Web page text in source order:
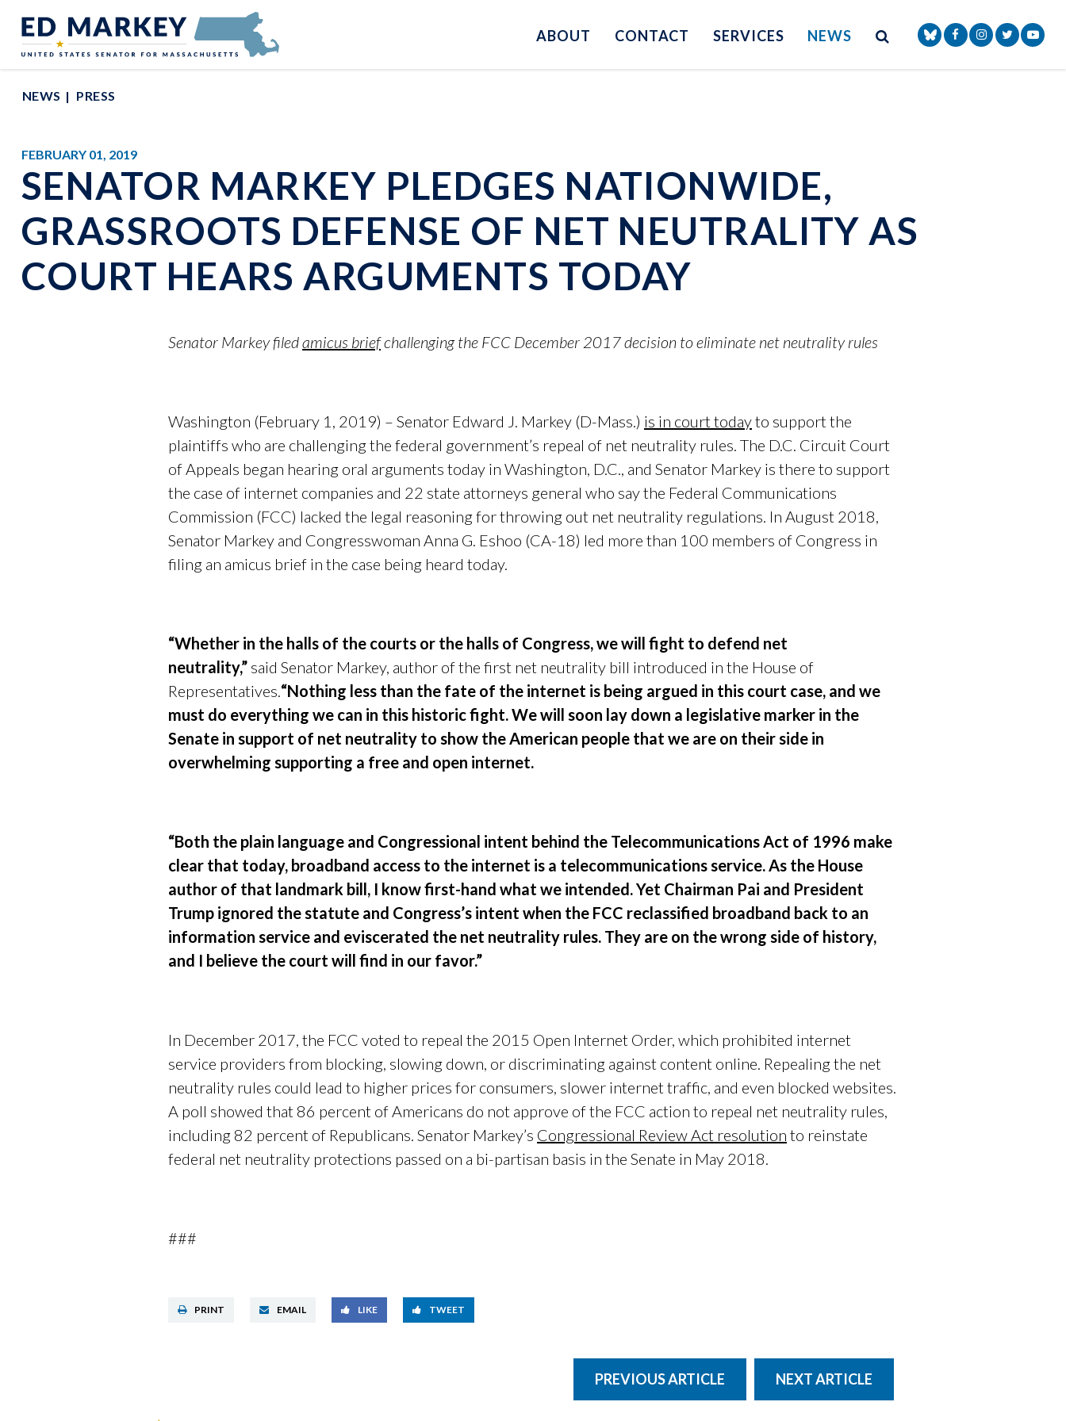
Senator Edward Markey of Massachusetts
ABOUT CONTACT SERVICES NEWS SEARCH BUTTON
Site Search
NAV SEARCH
Senator Markey
SenatorSenator
NEWS PRESS
FEBRUARY 01, 2019
SENATOR MARKEY PLEDGES NATIONWIDE,
GRASSROOTS DEFENSE OF NET NEUTRALITY AS
COURT HEARS ARGUMENTS TODAY
Senator Markey filedamicus briefchallenging the FCC December 2017 decision to eliminate net neutrality rules
Washington (February 1, 2019) – Senator Edward J. Markey (D-Mass.) is in court todayto support the
plaintiffs who are challenging the federal government’s repeal of net neutrality rules. The D.C. Circuit Court
of Appeals began hearing oral arguments today in Washington, D.C., and Senator Markey is there to support
the case of internet companies and 22 state attorneys general who say the Federal Communications
Commission (FCC) lacked the legal reasoning for throwing out net neutrality regulations. In August 2018,
Senator Markey and Congresswoman Anna G. Eshoo (CA-18) led more than 100 members of Congress in
filing an amicus brief in the case being heard today.
“Whether in the halls of the courts or the halls of Congress, we will fight to defend net
neutrality,” said Senator Markey, author of the first net neutrality bill introduced in the House of
Representatives.“Nothing less than the fate of the internet is being argued in this court case, and we
must do everything we can in this historic fight. We will soon lay down a legislative marker in the
Senate in support of net neutrality to show the American people that we are on their side in
overwhelming supporting a free and open internet.
“Both the plain language and Congressional intent behind the Telecommunications Act of 1996 make
clear that today, broadband access to the internet is a telecommunications service. As the House
author of that landmark bill, I know first-hand what we intended. Yet Chairman Pai and President
Trump ignored the statute and Congress’s intent when the FCC reclassified broadband back to an
information service and eviscerated the net neutrality rules. They are on the wrong side of history,
and I believe the court will find in our favor.”
In December 2017, the FCC voted to repeal the 2015 Open Internet Order, which prohibited internet
service providers from blocking, slowing down, or discriminating against content online. Repealing the net
neutrality rules could lead to higher prices for consumers, slower internet traffic, and even blocked websites.
A poll showed that 86 percent of Americans do not approve of the FCC action to repeal net neutrality rules,
including 82 percent of Republicans. Senator Markey’s Congressional Review Act resolution to reinstate
federal net neutrality protections passed on a bi-partisan basis in the Senate in May 2018.
###
PRINT EMAIL LIKE TWEET
PREVIOUS ARTICLE NEXT ARTICLE